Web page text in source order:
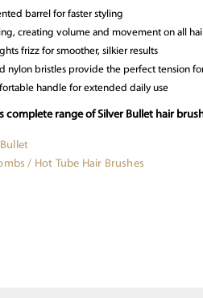
barrel for faster styling
creating volume and movement on all
frizz for smoother, silkier results
nylon bristles provide the perfect tension
handle for extended daily use
complete range of Silver Bullet hair
/ Hot Tube Hair Brushes